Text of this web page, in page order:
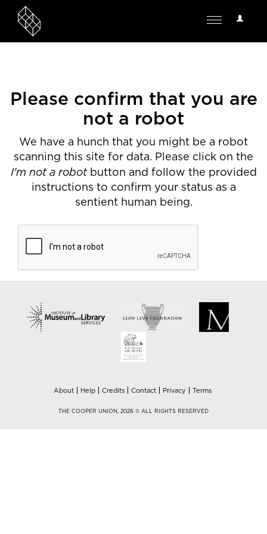
User
Toggle
Please confirm that you are
not a robot
We have a hunch that you might be a robot
scanning this site for data. Please click on the
I'm not a robotbutton and follow the provided
instructions to confirm your status as a
sentient human being.
About Help Credits Contact Privacy Terms
THE COOPER UNION, 2026 © ALL RIGHTS RESERVED